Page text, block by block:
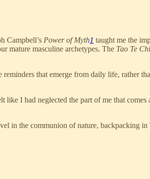
Campbell’s Power of Myth1 taught me the
mature masculine archetypes. The Tao Te
that emerge from daily life, rather
I had neglected the part of me that comes
in the communion of nature, backpacking